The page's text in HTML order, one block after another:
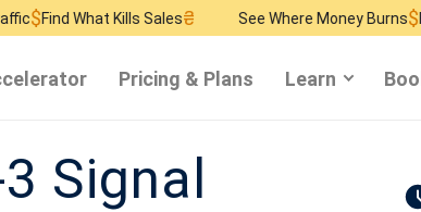
Kills Sales₴ See Where Money Burns$Find
Pricing & Plans Learn
Signal